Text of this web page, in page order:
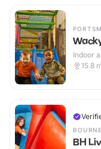
Indoor
15.8
BH